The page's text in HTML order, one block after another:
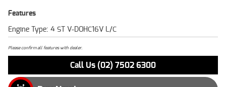
Features
Engine Type: 4 ST V-DOHC16V L/C
Please confirm all features with dealer.
Call Us (02) 7502 6300